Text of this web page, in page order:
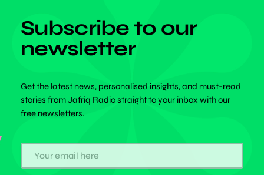
Subscribe to our
newsletter
Get the latest news, personalised insights, and must-read
stories from Jafriq Radio straight to your inbox with our
free newsletters.